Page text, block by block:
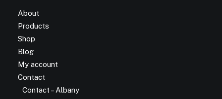
About
Products
Shop
Blog
My account
Contact
Contact – Albany